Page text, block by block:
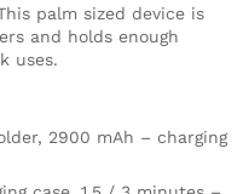
palm sized device is
and holds enough
uses.
2900 mAh – charging